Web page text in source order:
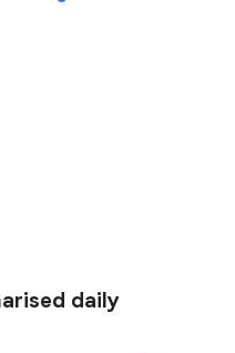
daily